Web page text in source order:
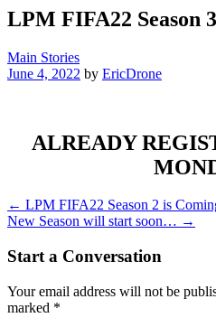
LPM FIFA22 Season
Main Stories
June 4, 2022 by EricDrone
ALREADY
Post
navigation
← LPM FIFA22 Season 2 is
New Season will start soon… →
Start a Conversation
Your email address will not be
marked *